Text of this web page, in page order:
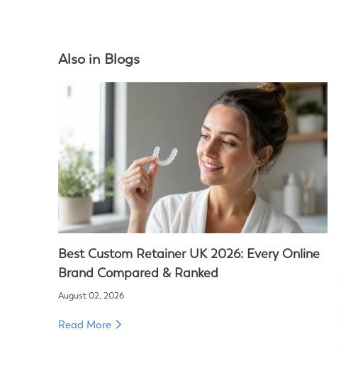
Also in Blogs
Best Custom Retainer UK 2026: Every Online
Brand Compared & Ranked
August 02, 2026
Read More